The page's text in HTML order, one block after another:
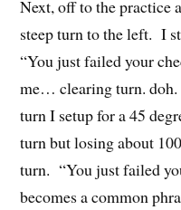
Next, off to the practice
steep turn to the left. I
“You just failed your
me… clearing turn.
turn I setup for a 45
turn but losing about
turn. “You just failed
becomes a common